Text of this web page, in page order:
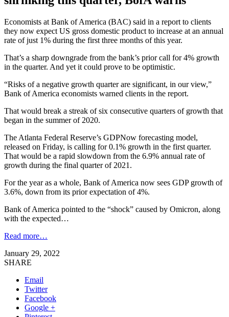
Economists at Bank of America (BAC) said in a report to clients
they now expect US gross domestic product to increase at an annual
rate of just 1% during the first three months of this year.
That’s a sharp downgrade from the bank’s prior call for 4% growth
in the quarter. And yet it could prove to be optimistic.
“Risks of a negative growth quarter are significant, in our view,”
Bank of America economists warned clients in the report.
That would break a streak of six consecutive quarters of growth that
began in the summer of 2020.
The Atlanta Federal Reserve’s GDPNow forecasting model,
released on Friday, is calling for 0.1% growth in the first quarter.
That would be a rapid slowdown from the 6.9% annual rate of
growth during the final quarter of 2021.
For the year as a whole, Bank of America now sees GDP growth of
3.6%, down from its prior expectation of 4%.
Bank of America pointed to the “shock” caused by Omicron, along
with the expected…
Read more…
January 29, 2022
SHARE
Email
Twitter
Facebook
Google +